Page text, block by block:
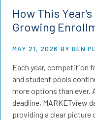
How This
Growing
MAY 21, 2026 BY BEN
Each year, competition
and student pools
more options than ever.
deadline, MARKETview
providing a clear picture